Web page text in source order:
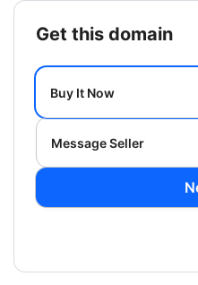
get this domain
Buy It Now
Message Seller